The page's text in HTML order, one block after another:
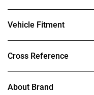
Vehicle Fitment
Cross Reference
About Brand